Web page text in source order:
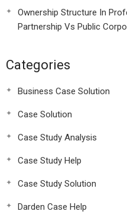
Ownership Structure In
Partnership Vs Public
Categories
Business Case Solution
Case Solution
Case Study Analysis
Case Study Help
Case Study Solution
Darden Case Help